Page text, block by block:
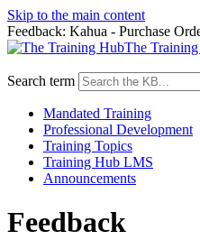
Skip to the main content
Feedback: Kahua - Purchase
The
Search term
Mandated Training
Professional Development
Training Topics
Training Hub LMS
Announcements
Feedback